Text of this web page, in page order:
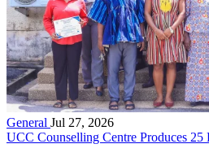
General Jul 27, 2026
UCC Counselling Centre Produces 25